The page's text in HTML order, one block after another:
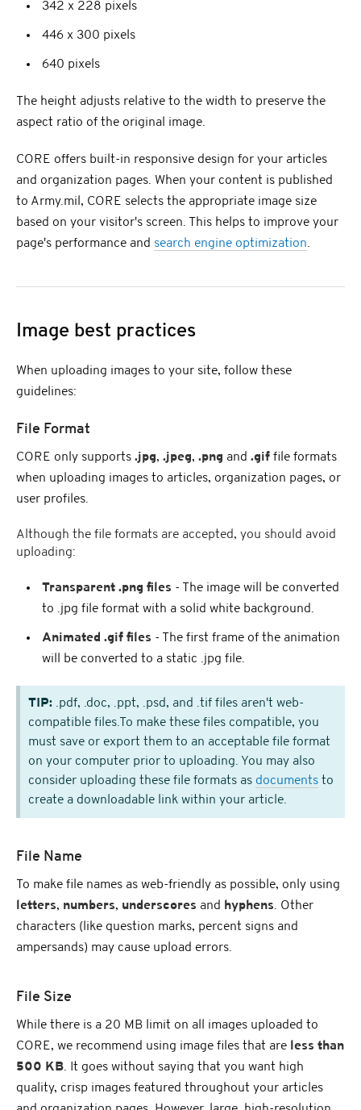
342 x 228 pixels
446 x 300 pixels
640 pixels
The height adjusts relative to the width to preserve the
aspect ratio of the original image.
CORE offers built-in responsive design for your articles
and organization pages. When your content is published
to Army.mil, CORE selects the appropriate image size
based on your visitor's screen. This helps to improve your
page's performance and search engine optimization.
Image best practices
When uploading images to your site, follow these
guidelines:
File Format
CORE only supports .jpg, .jpeg, .png and .gif file formats
when uploading images to articles, organization pages, or
user profiles.
Although the file formats are accepted, you should avoid
uploading:
Transparent .png files - The image will be converted
to .jpg file format with a solid white background.
Animated .gif files - The first frame of the animation
will be converted to a static .jpg file.
TIP: .pdf, .doc, .ppt, .psd, and .tif files aren't web-
compatible files.To make these files compatible, you
must save or export them to an acceptable file format
on your computer prior to uploading. You may also
consider uploading these file formats as documents to
create a downloadable link within your article.
File Name
To make file names as web-friendly as possible, only using
letters, numbers, underscores and hyphens. Other
characters (like question marks, percent signs and
ampersands) may cause upload errors.
File Size
While there is a 20 MB limit on all images uploaded to
CORE, we recommend using image files that are less than
500 KB. It goes without saying that you want high
quality, crisp images featured throughout your articles